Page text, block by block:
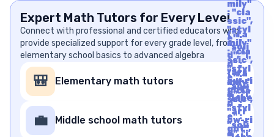
Expert Math Tutors for Every Level
Connect with professional and certified educators who
provide specialized support for every grade level, from
elementary school basics to advanced algebra
🎒 Elementary math tutors
mily"
: "cla
ssic",
"styl
e" :
"soli
d", "i
d" :
"arr
ow-ri
ght",
"labe
l" : "A
rrow
Righ
t", "u
💼 Middle school math tutors
{"fa
mily"
: "cla
ssic",
"styl
e" :
"soli
d", "i
d" :
"arr
ow-ri
ght",
{"fa
mily"
: "cla
ssic",
"styl
e" :
"soli
d", "i